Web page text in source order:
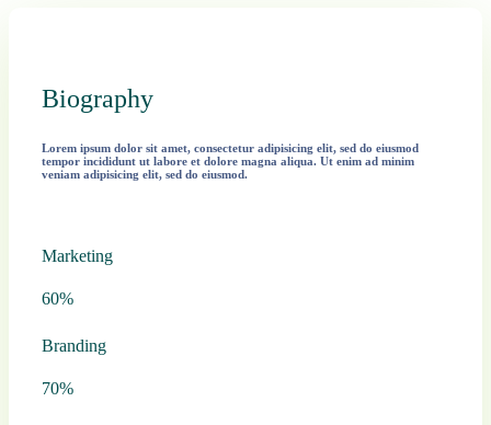
Biography
Lorem ipsum dolor sit amet, consectetur adipisicing elit, sed do eiusmod
tempor incididunt ut labore et dolore magna aliqua. Ut enim ad minim
veniam adipisicing elit, sed do eiusmod.
Marketing
60%
Branding
70%